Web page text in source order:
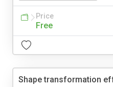
Price
Free
Shape transformation